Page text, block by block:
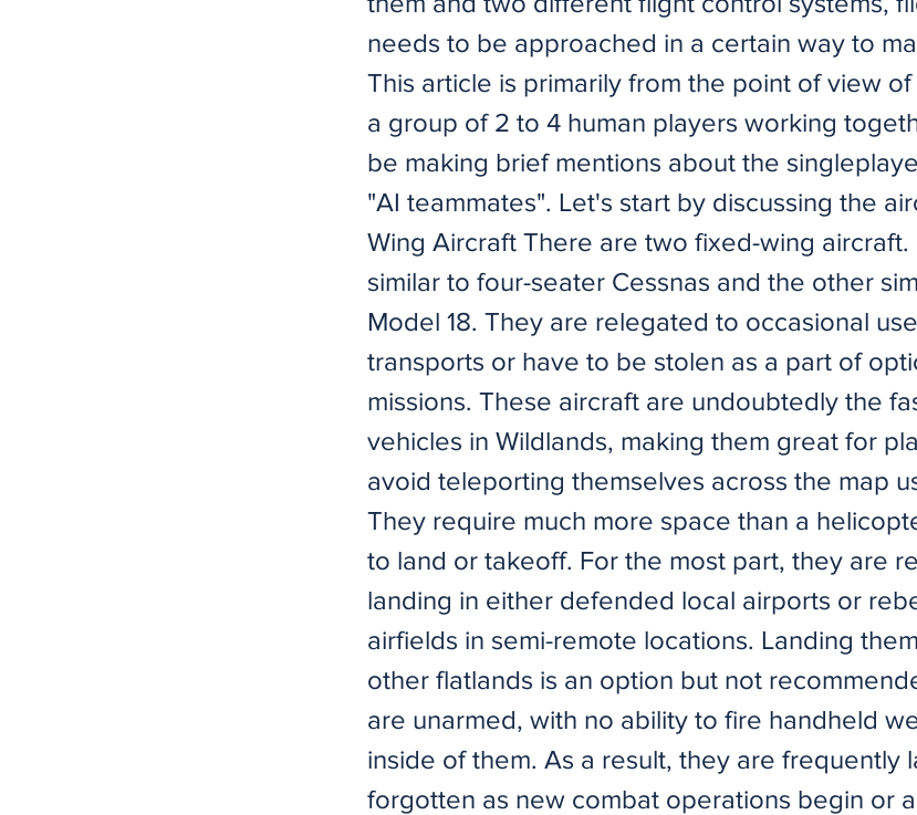
needs to be approached in a certain way to
This article is primarily from the point of view
a group of 2 to 4 human players working
be making brief mentions about the
"AI teammates". Let's start by discussing the
Wing Aircraft There are two fixed-wing aircraft.
similar to four-seater Cessnas and the other
Model 18. They are relegated to occasional
transports or have to be stolen as a part of
missions. These aircraft are undoubtedly the
vehicles in Wildlands, making them great for
avoid teleporting themselves across the map
They require much more space than a
to land or takeoff. For the most part, they are
landing in either defended local airports or
airfields in semi-remote locations. Landing
other flatlands is an option but not
are unarmed, with no ability to fire handheld
inside of them. As a result, they are frequently
forgotten as new combat operations begin or